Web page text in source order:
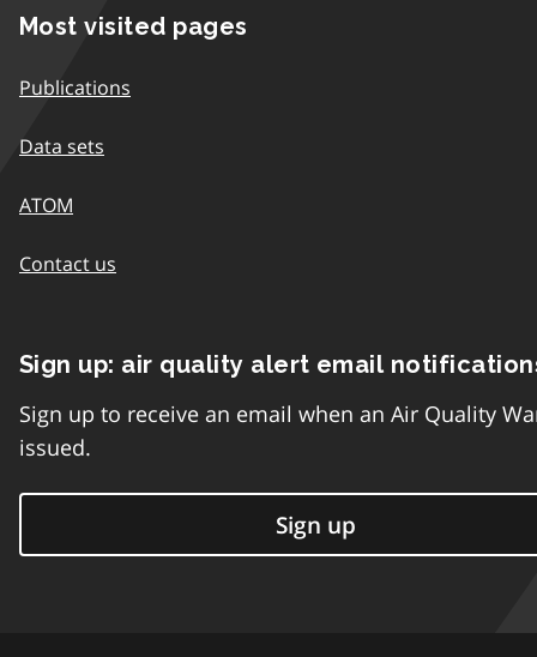
Most visited pages
Publications
Data sets
ATOM
Contact us
Sign up: air quality alert email
Sign up to receive an email when an Air Quality
issued.
Sign up